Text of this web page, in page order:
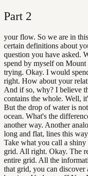
Part 2
your flow. So we are in
certain definitions about
question you have asked.
spend by myself on
trying. Okay. I would
right. How about your
And if so, why? I believe
contains the whole. Well,
But the drop of water is
ocean. What's the
another way. Another
long and flat, lines this
Take what you call a
grid. All right. Okay. The
entire grid. All the
that grid, you can discover